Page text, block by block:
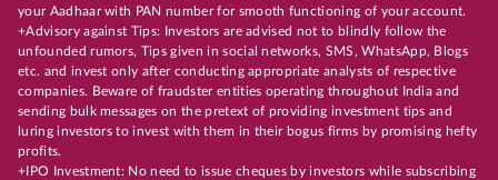
your Aadhaar with PAN number for smooth functioning of your account.
+Advisory against Tips: Investors are advised not to blindly follow the
unfounded rumors, Tips given in social networks, SMS, WhatsApp, Blogs
etc. and invest only after conducting appropriate analysts of respective
companies. Beware of fraudster entities operating throughout India and
sending bulk messages on the pretext of providing investment tips and
luring investors to invest with them in their bogus firms by promising hefty
profits.
+IPO Investment: No need to issue cheques by investors while subscribing